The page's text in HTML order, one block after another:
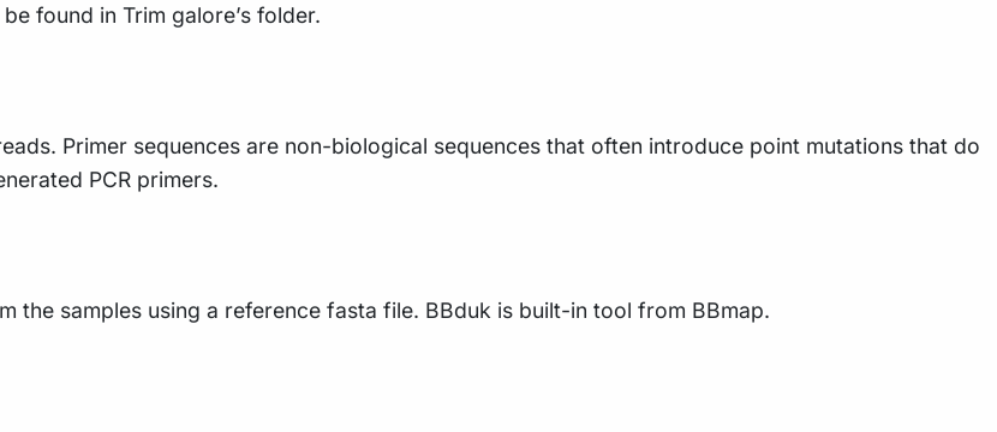
found in Trim galore’s folder.
Primer sequences are non-biological sequences that often introduce point mutations that do
PCR primers.
the samples using a reference fasta file. BBduk is built-in tool from BBmap.